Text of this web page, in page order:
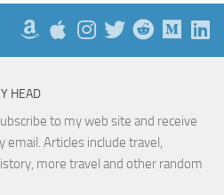
HEAD
to my web site and receive
email. Articles include travel,
more travel and other random